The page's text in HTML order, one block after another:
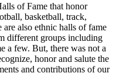
of Fame that honor
basketball, track,
are also ethnic halls of fame
different groups including
a few. But, there was not a
honor and salute the
and contributions of our